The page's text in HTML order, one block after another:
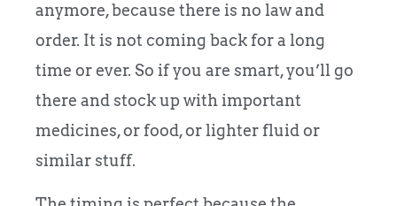
anymore, because there is no law and
order. It is not coming back for a long
time or ever. So if you are smart, you’ll go
there and stock up with important
medicines, or food, or lighter fluid or
similar stuff.